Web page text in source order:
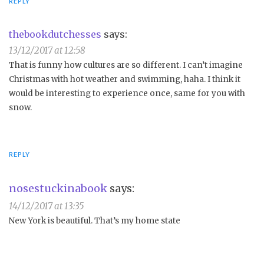
thebookdutchesses says:
13/12/2017 at 12:58
That is funny how cultures are so different. I can’t imagine
Christmas with hot weather and swimming, haha. I think it
would be interesting to experience once, same for you with
snow.
REPLY
nosestuckinabook says:
14/12/2017 at 13:35
New York is beautiful. That’s my home state